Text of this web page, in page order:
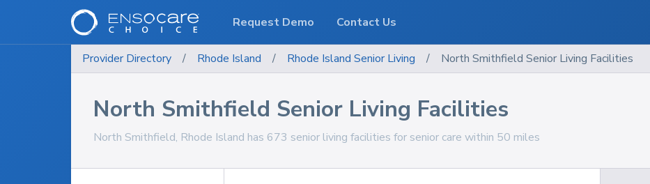
Provider Directory / Rhode Island / Rhode Island Senior Living / North Smithfield Senior Living Facilities
North Smithfield Senior Living Facilities
North Smithfield, Rhode Island has 673 senior living facilities for senior care within 50 miles
Request Demo Contact Us